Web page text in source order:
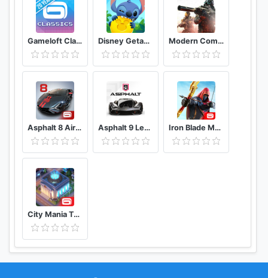
Gameloft Classics 20 Years Disney Getaway Blast Modern Combat 5 eSports FPS
Asphalt 8 Airborne - Fun Real Car Racing Game Asphalt 9 Legends - Epic Car Action Racing Game Iron Blade Medieval Legends RPG
City Mania Town Building Game